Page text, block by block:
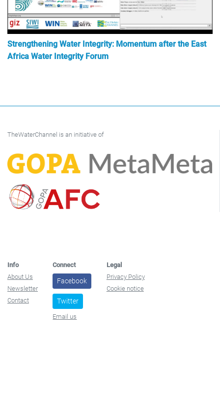
Strengthening Water Integrity: Momentum after the East
Africa Water Integrity Forum
TheWaterChannel is an initiative of
Info
About Us
Newsletter
Contact
Connect
Facebook
Twitter
Email us
Legal
Privacy Policy
Cookie notice